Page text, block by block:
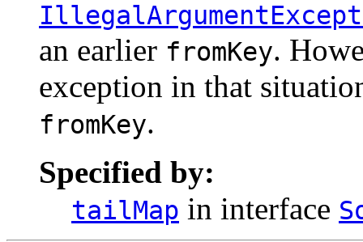
an earlier fromKey.
exception in that
fromKey.
Specified by:
tailMap in interface